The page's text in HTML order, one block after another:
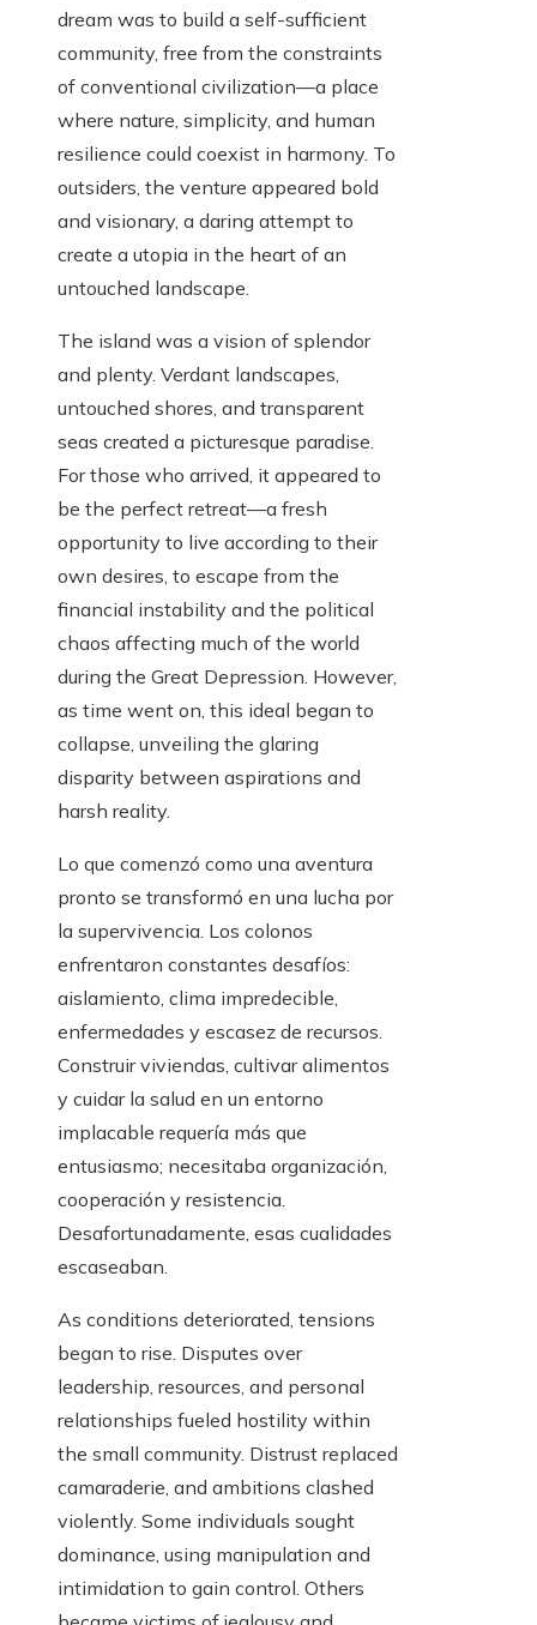
dream was to build a self-sufficient
community, free from the constraints
of conventional civilization—a place
where nature, simplicity, and human
resilience could coexist in harmony. To
outsiders, the venture appeared bold
and visionary, a daring attempt to
create a utopia in the heart of an
untouched landscape.
The island was a vision of splendor
and plenty. Verdant landscapes,
untouched shores, and transparent
seas created a picturesque paradise.
For those who arrived, it appeared to
be the perfect retreat—a fresh
opportunity to live according to their
own desires, to escape from the
financial instability and the political
chaos affecting much of the world
during the Great Depression. However,
as time went on, this ideal began to
collapse, unveiling the glaring
disparity between aspirations and
harsh reality.
Lo que comenzó como una aventura
pronto se transformó en una lucha por
la supervivencia. Los colonos
enfrentaron constantes desafíos:
aislamiento, clima impredecible,
enfermedades y escasez de recursos.
Construir viviendas, cultivar alimentos
y cuidar la salud en un entorno
implacable requería más que
entusiasmo; necesitaba organización,
cooperación y resistencia.
Desafortunadamente, esas cualidades
escaseaban.
As conditions deteriorated, tensions
began to rise. Disputes over
leadership, resources, and personal
relationships fueled hostility within
the small community. Distrust replaced
camaraderie, and ambitions clashed
violently. Some individuals sought
dominance, using manipulation and
intimidation to gain control. Others